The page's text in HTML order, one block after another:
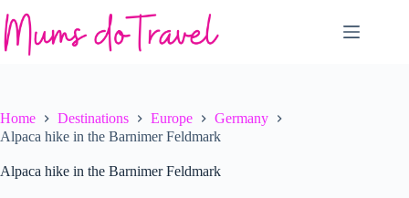
to
content
Home Destinations Europe
Germany
Alpaca hike in the Barnimer Feldmark
Alpaca hike in the Barnimer Feldmark